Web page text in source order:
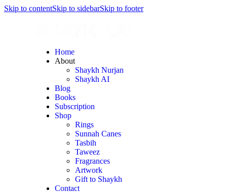
Skip to contentSkip to sidebarSkip to footer
Home
About
Shaykh Nurjan
Shaykh AI
Blog
Books
Subscription
Shop
Rings
Sunnah Canes
Tasbih
Taweez
Fragrances
Artwork
Gift to Shaykh
Contact